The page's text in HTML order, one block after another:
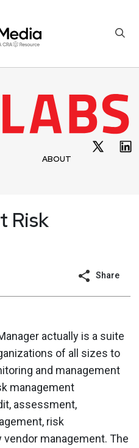
ABOUT
Risk
Share
actually is a suite
of all sizes to
and management
management
assessment,
risk
vendor management. The